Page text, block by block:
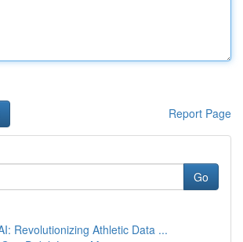
Report Page
Go
Revolutionizing Athletic Data ...